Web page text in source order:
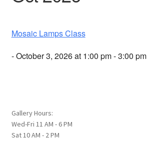
Mosaic Lamps Class
- October 3, 2026 at 1:00 pm - 3:00 pm
Gallery Hours:
Wed-Fri 11 AM - 6 PM
Sat 10 AM - 2 PM